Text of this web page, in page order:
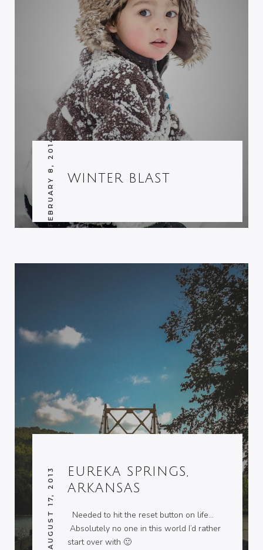
WINTER BLAST
FEBRUARY 8, 2014
EUREKA SPRINGS,
ARKANSAS
AUGUST 17, 2013
Needed to hit the reset button on life…
Absolutely no one in this world I’d rather
start over with 🙂